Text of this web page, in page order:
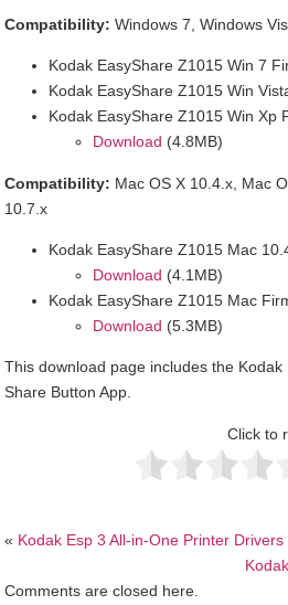
Compatibility: Windows 7, Windows
Kodak EasyShare Z1015 Win 7
Kodak EasyShare Z1015 Win
Kodak EasyShare Z1015 Win Xp
Download (4.8MB)
Compatibility: Mac OS X 10.4.x, Mac
10.7.x
Kodak EasyShare Z1015 Mac
Download (4.1MB)
Kodak EasyShare Z1015 Mac
Download (5.3MB)
This download page includes the
Share Button App.
Click to
« Kodak Esp 3 All-in-One Printer Drivers
Comments are closed here.